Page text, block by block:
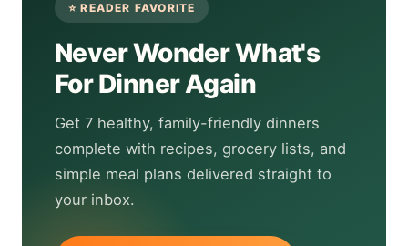
Never Wonder What's
For Dinner Again
Get 7 healthy, family-friendly dinners
complete with recipes, grocery lists, and
simple meal plans delivered straight to
your inbox.